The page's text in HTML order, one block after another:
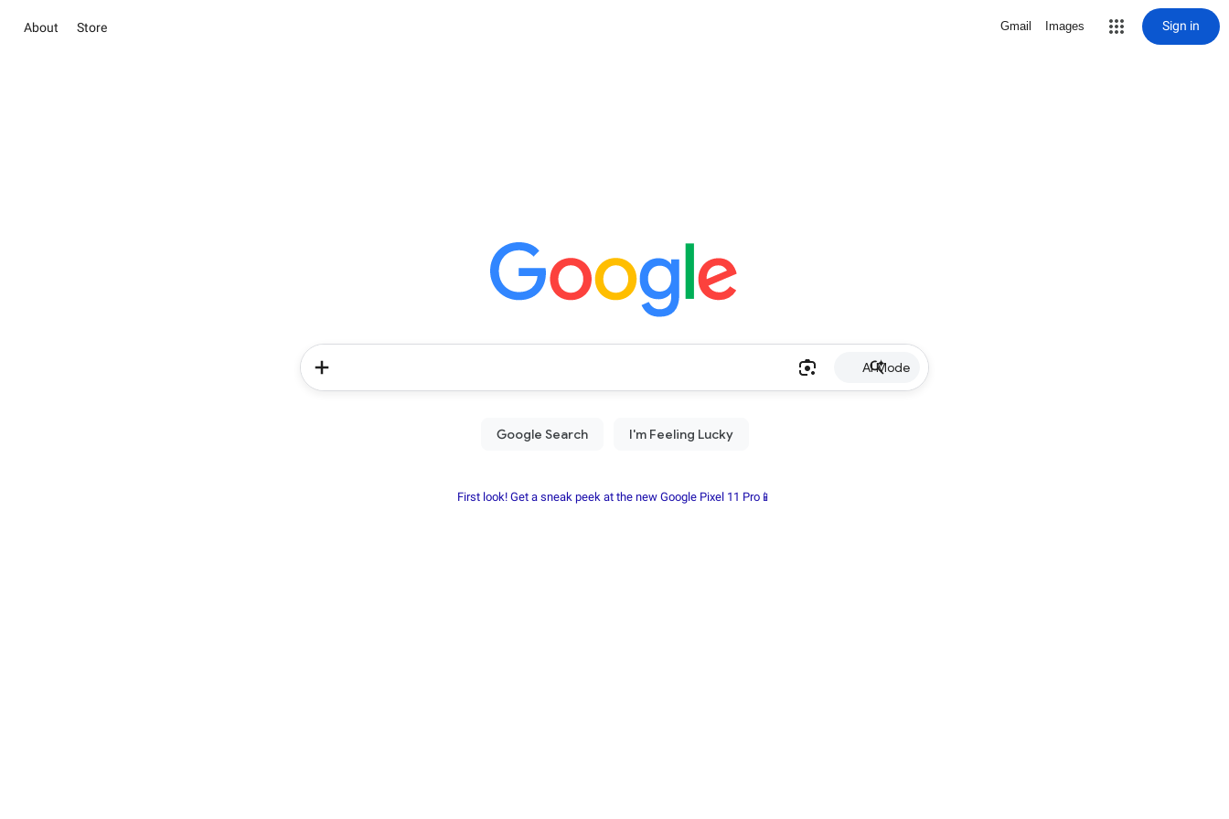
About Store Gmail Images Sign in
AI Mode
First look! Get a sneak peek at the new Google Pixel 11 Pro📱